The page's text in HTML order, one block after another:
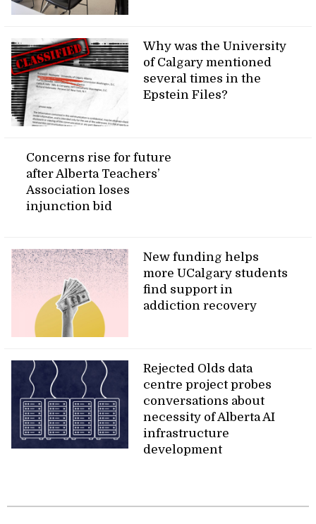
Why was the University
of Calgary mentioned
several times in the
Epstein Files?
Concerns rise for future
after Alberta Teachers’
Association loses
injunction bid
New funding helps
more UCalgary students
find support in
addiction recovery
Rejected Olds data
centre project probes
conversations about
necessity of Alberta AI
infrastructure
development